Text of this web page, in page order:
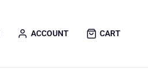
ACCOUNT CART